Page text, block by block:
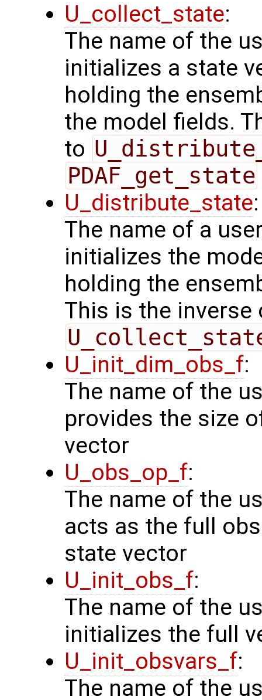
U_collect_state:
The name of the
initializes a state
holding the
the model fields.
to
PDAF_get_state
U_distribute_state:
The name of a
initializes the
holding the
This is the inverse
U_init_dim_obs_f:
The name of the
provides the size
vector
U_obs_op_f:
The name of the
acts as the full
state vector
U_init_obs_f:
The name of the
initializes the full
U_init_obsvars_f:
The name of the